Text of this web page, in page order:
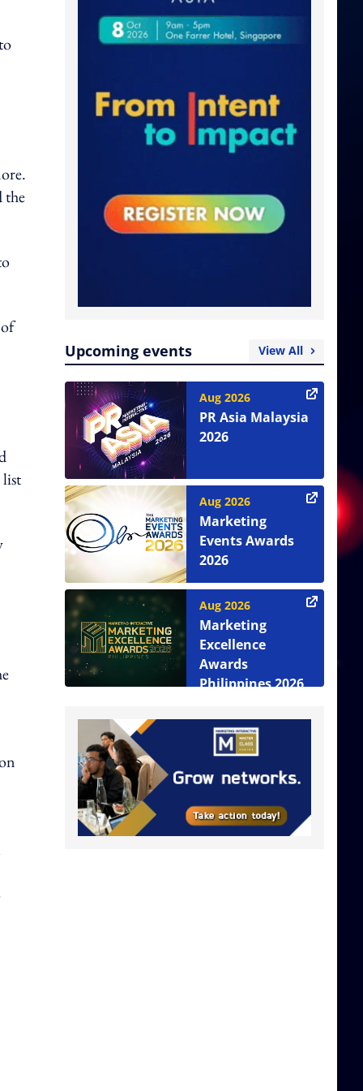
the
Upcoming events View All
Aug 2026
PR Asia Malaysia
2026
Aug 2026
Marketing
Events Awards
2026
Aug 2026
Marketing
Excellence
Awards
Philippines 2026